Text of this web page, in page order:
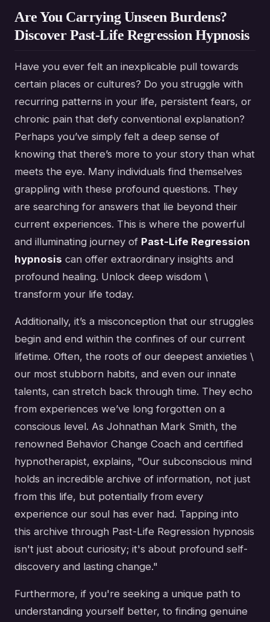
Are You Carrying Unseen Burdens?
Discover Past-Life Regression Hypnosis
Have you ever felt an inexplicable pull towards
certain places or cultures? Do you struggle with
recurring patterns in your life, persistent fears, or
chronic pain that defy conventional explanation?
Perhaps you’ve simply felt a deep sense of
knowing that there’s more to your story than what
meets the eye. Many individuals find themselves
grappling with these profound questions. They
are searching for answers that lie beyond their
current experiences. This is where the powerful
and illuminating journey of Past-Life Regression
hypnosis can offer extraordinary insights and
profound healing. Unlock deep wisdom \
transform your life today.
Additionally, it’s a misconception that our struggles
begin and end within the confines of our current
lifetime. Often, the roots of our deepest anxieties \
our most stubborn habits, and even our innate
talents, can stretch back through time. They echo
from experiences we’ve long forgotten on a
conscious level. As Johnathan Mark Smith, the
renowned Behavior Change Coach and certified
hypnotherapist, explains, "Our subconscious mind
holds an incredible archive of information, not just
from this life, but potentially from every
experience our soul has ever had. Tapping into
this archive through Past-Life Regression hypnosis
isn't just about curiosity; it's about profound self-
discovery and lasting change."
Furthermore, if you're seeking a unique path to
understanding yourself better, to finding genuine